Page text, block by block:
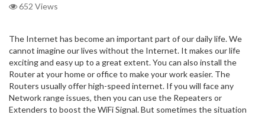
652 Views
The Internet has become an important part of our daily life. We
cannot imagine our lives without the Internet. It makes our life
exciting and easy up to a great extent. You can also install the
Router at your home or office to make your work easier. The
Routers usually offer high-speed internet. If you will face any
Network range issues, then you can use the Repeaters or
Extenders to boost the WiFi Signal. But sometimes the situation